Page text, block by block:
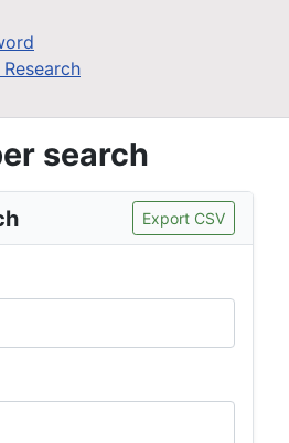
search
Export CSV